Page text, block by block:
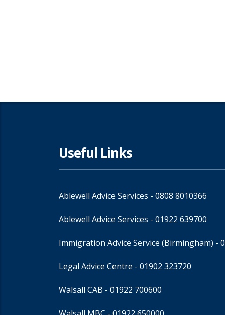
Useful Links
Ablewell Advice Services - 0808 8010366
Ablewell Advice Services - 01922 639700
Immigration Advice Service (Birmingham) -
Legal Advice Centre - 01902 323720
Walsall CAB - 01922 700600